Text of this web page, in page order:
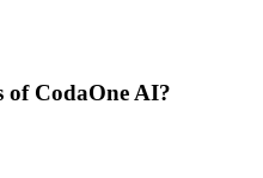
of CodaOne AI?